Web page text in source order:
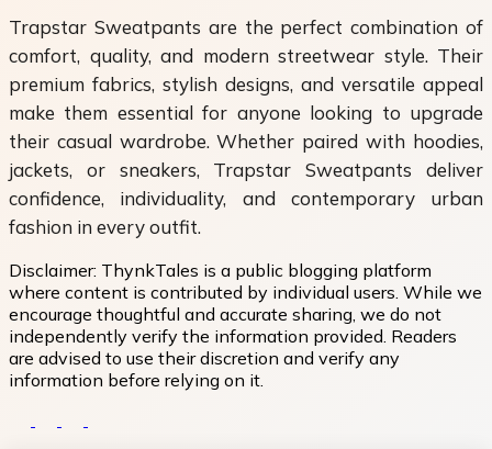
Trapstar Sweatpants are the perfect combination of
comfort, quality, and modern streetwear style. Their
premium fabrics, stylish designs, and versatile appeal
make them essential for anyone looking to upgrade
their casual wardrobe. Whether paired with hoodies,
jackets, or sneakers, Trapstar Sweatpants deliver
confidence, individuality, and contemporary urban
fashion in every outfit.
Disclaimer: ThynkTales is a public blogging platform
where content is contributed by individual users. While we
encourage thoughtful and accurate sharing, we do not
independently verify the information provided. Readers
are advised to use their discretion and verify any
information before relying on it.